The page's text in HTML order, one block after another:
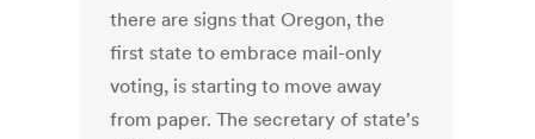
there are signs that Oregon, the
first state to embrace mail-only
voting, is starting to move away
from paper. The secretary of state's